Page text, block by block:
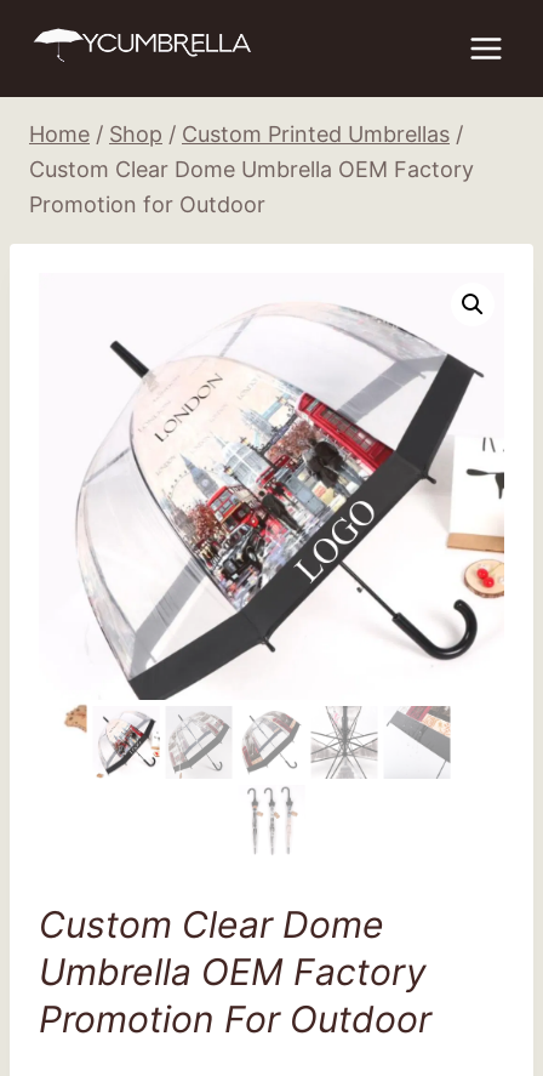
Home / Shop / Custom Printed Umbrellas /
Custom Clear Dome Umbrella OEM Factory
Promotion for Outdoor
Custom Clear Dome
Umbrella OEM Factory
Promotion For Outdoor